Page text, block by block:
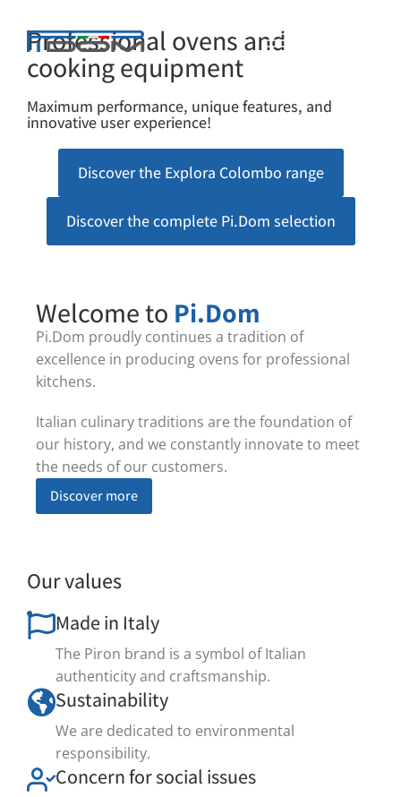
Professional ovens and
cooking equipment
Maximum performance, unique features, and
innovative user experience!
Discover the Explora Colombo range
Discover the complete Pi.Dom selection
Welcome to Pi.Dom
Pi.Dom proudly continues a tradition of
excellence in producing ovens for professional
kitchens.
Italian culinary traditions are the foundation of
our history, and we constantly innovate to meet
the needs of our customers.
Discover more
Our values
Made in Italy
The Piron brand is a symbol of Italian
authenticity and craftsmanship.
Sustainability
We are dedicated to environmental
responsibility.
Concern for social issues